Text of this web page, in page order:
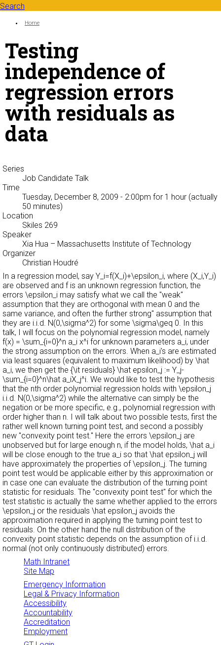
Search
Search form
You are here:
Home
Testing
independence of
regression errors
with residuals as
data
Series
Job Candidate Talk
Time
Tuesday, December 8, 2009 - 2:00pm for 1 hour (actually
50 minutes)
Location
Skiles 269
Speaker
Xia Hua – Massachusetts Institute of Technology
Organizer
Christian Houdré
In a regression model, say Y_i=f(X_i)+\epsilon_i, where (X_i,Y_i)
are observed and f is an unknown regression function, the
errors \epsilon_i may satisfy what we call the "weak''
assumption that they are orthogonal with mean 0 and the
same variance, and often the further strong'' assumption that
they are i.i.d. N(0,\sigma^2) for some \sigma\geq 0. In this
talk, I will focus on the polynomial regression model, namely
f(x) = \sum_{i=0}^n a_i x^i for unknown parameters a_i, under
the strong assumption on the errors. When a_i's are estimated
via least squares (equivalent to maximum likelihood) by \hat
a_i, we then get the {\it residuals} \hat epsilon_j := Y_j-
\sum_{i=0}^n\hat a_iX_j^i. We would like to test the hypothesis
that the nth order polynomial regression holds with \epsilon_j
i.i.d. N(0,\sigma^2) while the alternative can simply be the
negation or be more specific, e.g., polynomial regression with
order higher than n. I will talk about two possible tests, first the
rather well known turning point test, and second a possibly
new "convexity point test.'' Here the errors \epsilon_j are
unobserved but for large enough n, if the model holds, \hat a_i
will be close enough to the true a_i so that \hat epsilon_j will
have approximately the properties of \epsilon_j. The turning
point test would be applicable either by this approximation or
in case one can evaluate the distribution of the turning point
statistic for residuals. The "convexity point test'' for which the
test statistic is actually the same whether applied to the errors
\epsilon_j or the residuals \hat epsilon_j avoids the
approximation required in applying the turning point test to
residuals. On the other hand the null distribution of the
convexity point statistic depends on the assumption of i.i.d.
normal (not only continuously distributed) errors.
Math Intranet
Site Map
Emergency Information
Legal & Privacy Information
Accessibility
Accountability
Accreditation
Employment